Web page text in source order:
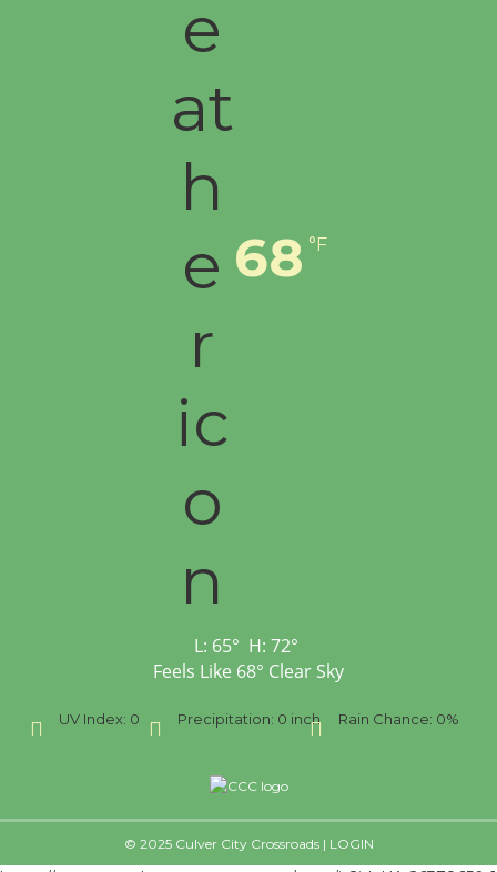
68 °F
L: 65° H: 72°
Feels Like 68° Clear Sky
UV Index: 0 Precipitation: 0 inch Rain Chance: 0%
© 2025 Culver City Crossroads | LOGIN